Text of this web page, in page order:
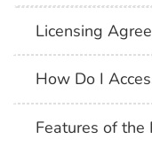
Licensing
How Do I
Features of the